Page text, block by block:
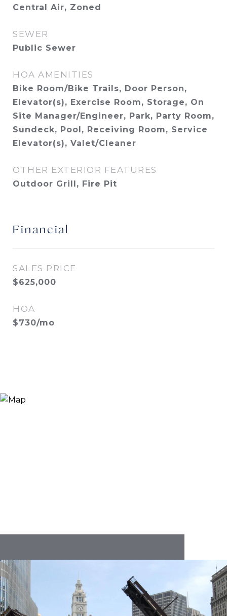
Central Air, Zoned
SEWER
Public Sewer
HOA AMENITIES
Bike Room/Bike Trails, Door Person,
Elevator(s), Exercise Room, Storage, On
Site Manager/Engineer, Park, Party Room,
Sundeck, Pool, Receiving Room, Service
Elevator(s), Valet/Cleaner
OTHER EXTERIOR FEATURES
Outdoor Grill, Fire Pit
Financial
SALES PRICE
$625,000
HOA
$730/mo